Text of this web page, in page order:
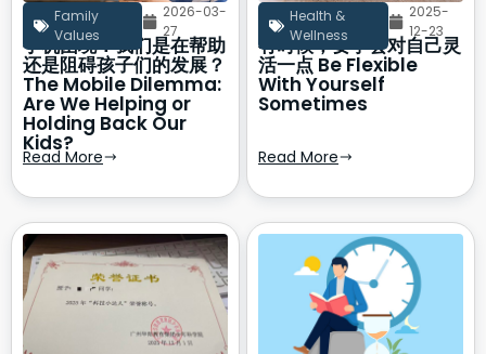
Family
Values
2026-03-
27
手机困境：我们是在帮助
还是阻碍孩子们的发展？
The Mobile Dilemma:
Are We Helping or
Holding Back Our
Kids?
Read More
Health &
Wellness
2025-
12-23
有时候，要学会对自己灵
活一点 Be Flexible
With Yourself
Sometimes
Read More